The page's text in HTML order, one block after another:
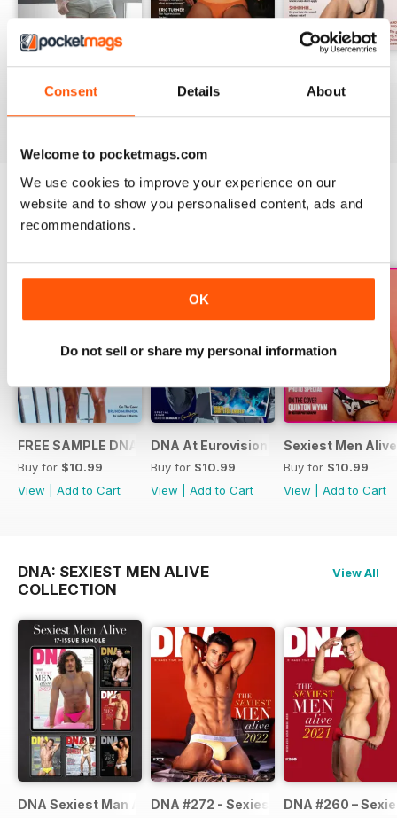
Consent Details About
Welcome to pocketmags.com
We use cookies to improve your experience on our
website and to show you personalised content, ads and
recommendations.
OK
Do not sell or share my personal information
DNA #318 – The Swimwear Issue
Buy for$10.99
View|Add to Cart
DNA 316 – The Mind And Body Issue
Buy for$10.99
View|Add to Cart
DNA #315
Buy for$10.99
View|Add to Cart
SPECIAL EDITIONS
FREE SAMPLE DNA 317 – The Spanish Issue
Buy for $10.99
View
Add to Cart
DNA At Eurovision 2019
Buy for $10.99
View
Add to Cart
Sexiest Men
Buy for $10.99
View
Add to Cart
DNA: SEXIEST MEN ALIVE
COLLECTION
View All
DNA Sexiest Man Alive CollectionDNA #272 - Sexiest Men Alive 2022
DNA #260 –